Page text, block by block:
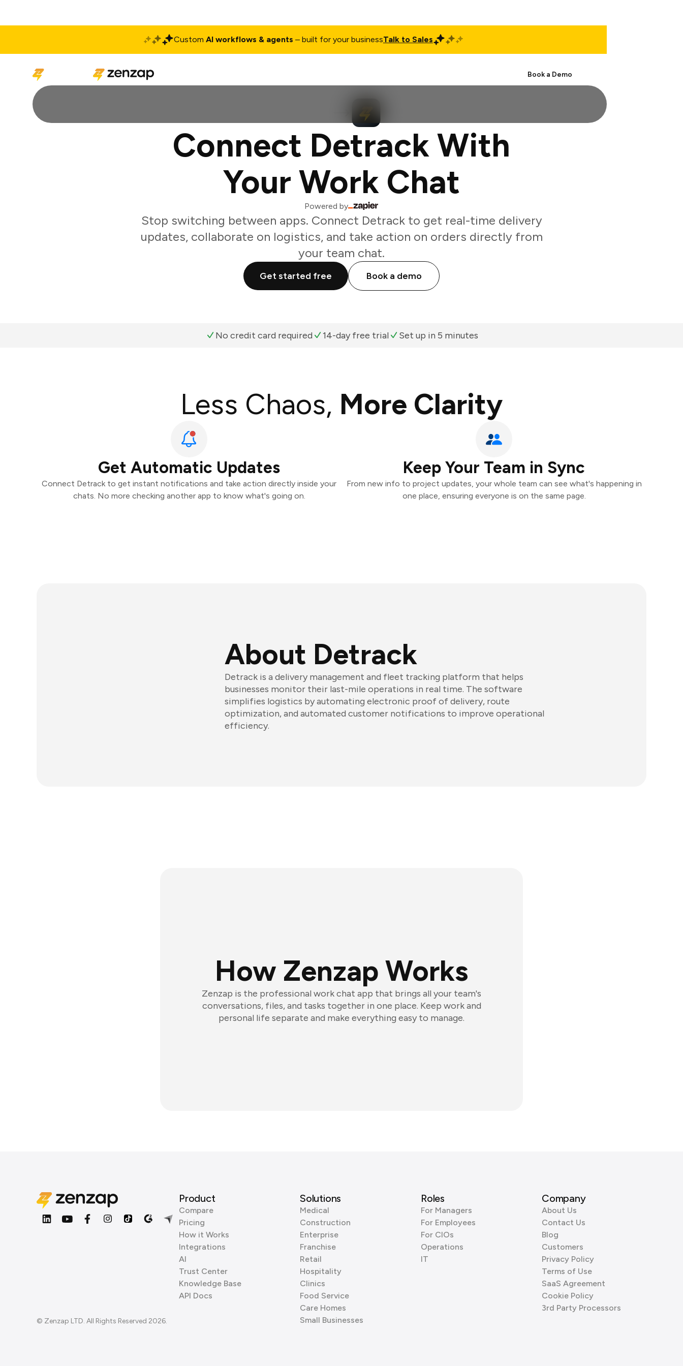
Custom AI workflows & agents – built for your businessTalk to Sales
Book a Demo
Connect Detrack With
Your Work Chat
Powered by
Stop switching between apps. Connect Detrack to get real-time delivery
updates, collaborate on logistics, and take action on orders directly from
your team chat.
Get started free Book a demo
No credit card required 14-day free trial Set up in 5 minutes
Less Chaos, More Clarity
Get Automatic Updates
Connect Detrack to get instant notifications and take action directly inside your
chats. No more checking another app to know what's going on.
Keep Your Team in Sync
From new info to project updates, your whole team can see what's happening in
one place, ensuring everyone is on the same page.
About Detrack
Detrack is a delivery management and fleet tracking platform that helps
businesses monitor their last-mile operations in real time. The software
simplifies logistics by automating electronic proof of delivery, route
optimization, and automated customer notifications to improve operational
efficiency.
How Zenzap Works
Zenzap is the professional work chat app that brings all your team's
conversations, files, and tasks together in one place. Keep work and
personal life separate and make everything easy to manage.
© Zenzap LTD. All Rights Reserved 2026.
Product
Compare
Pricing
How it Works
Integrations
AI
Trust Center
Knowledge Base
API Docs
Solutions
Medical
Construction
Enterprise
Franchise
Retail
Hospitality
Clinics
Food Service
Care Homes
Small Businesses
Roles
For Managers
For Employees
For CIOs
Operations
IT
Company
About Us
Contact Us
Blog
Customers
Privacy Policy
Terms of Use
SaaS Agreement
Cookie Policy
3rd Party Processors